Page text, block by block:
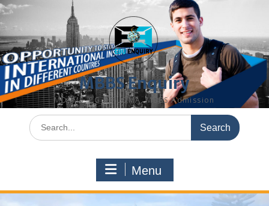
MBBS Enquiry
MD, MS, PG DIPLOMA, MBBS Admission
Search
for:
Menu